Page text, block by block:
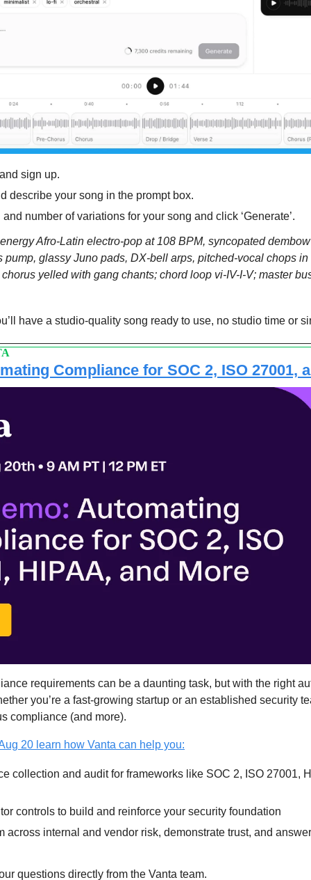
sign up.
describe your song in the prompt box.
number of variations for your song and click ‘Generate’.
Afro-Latin electro-pop at 108 BPM, syncopated
pump, glassy Juno pads, DX-bell arps, pitched-vocal chops
yelled with gang chants; chord loop vi-IV-I-V; master
have a studio-quality song ready to use, no studio time or
Compliance for SOC 2, ISO 27001,
requirements can be a daunting task, but with the right
you’re a fast-growing startup or an established security
compliance (and more).
20 learn how Vanta can help you:
collection and audit for frameworks like SOC 2, ISO 27001,
controls to build and reinforce your security foundation
across internal and vendor risk, demonstrate trust, and
questions directly from the Vanta team.